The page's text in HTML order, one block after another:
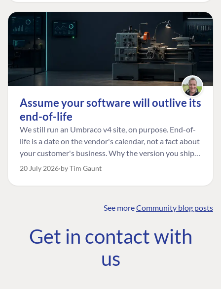
Assume your software will outlive its
end-of-life
We still run an Umbraco v4 site, on purpose. End-of-
life is a date on the vendor's calendar, not a fact about
your customer's business. Why the version you ship is
the one worth designing for, and how to tell a
20 July 2026 by Tim Gaunt
See moreCommunity blog posts
Get in contact with
us
COMMUNITY
Community
Roadmap
The Developer